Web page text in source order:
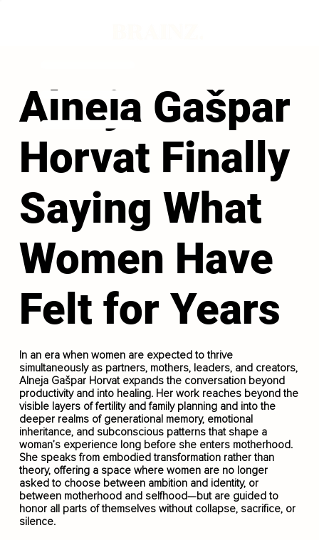
Alneja Gašpar
Horvat Finally
Saying What
Women Have
Felt for Years
In an era when women are expected to thrive
simultaneously as partners, mothers, leaders, and creators,
Alneja Gašpar Horvat expands the conversation beyond
productivity and into healing. Her work reaches beyond the
visible layers of fertility and family planning and into the
deeper realms of generational memory, emotional
inheritance, and subconscious patterns that shape a
woman’s experience long before she enters motherhood.
She speaks from embodied transformation rather than
theory, offering a space where women are no longer
asked to choose between ambition and identity, or
between motherhood and selfhood—but are guided to
honor all parts of themselves without collapse, sacrifice, or
silence.